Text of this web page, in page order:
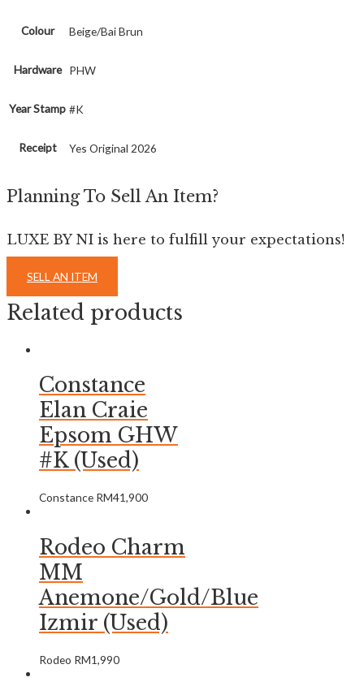
Colour Beige/Bai Brun
Hardware PHW
Year Stamp #K
Receipt Yes Original 2026
Planning To Sell An Item?
LUXE BY NI is here to fulfill your expectations!
SELL AN ITEM
Related products
Constance
Elan Craie
Epsom GHW
#K (Used)
Constance RM41,900
Rodeo Charm
MM
Anemone/Gold/Blue
Izmir (Used)
Rodeo RM1,990